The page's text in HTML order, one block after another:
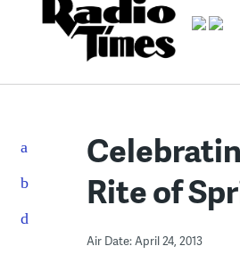
Rite of
Air Date: April 24, 2013